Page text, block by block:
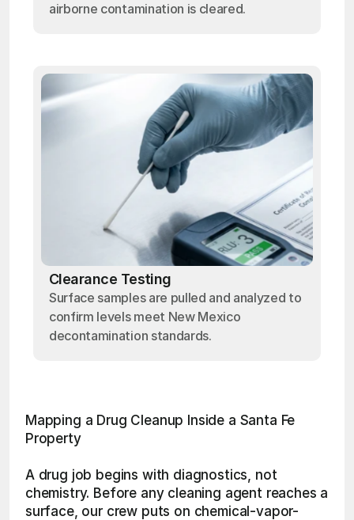
airborne contamination is cleared.
Clearance Testing
Surface samples are pulled and analyzed to
confirm levels meet New Mexico
decontamination standards.
Mapping a Drug Cleanup Inside a Santa Fe
Property
A drug job begins with diagnostics, not
chemistry. Before any cleaning agent reaches a
surface, our crew puts on chemical-vapor-